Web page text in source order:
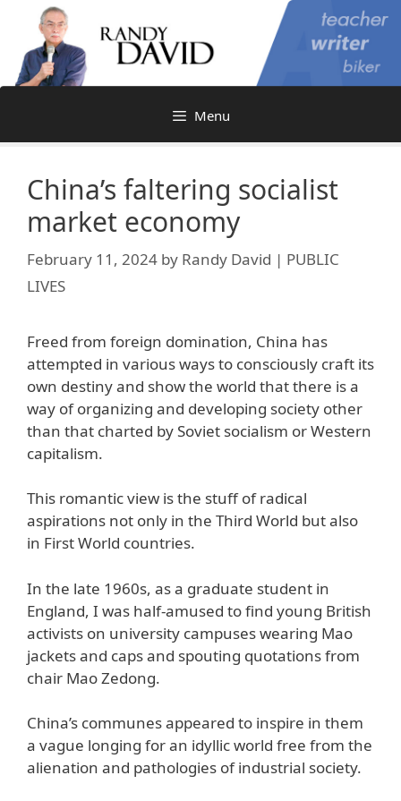
content
Menu
China’s faltering socialist
market economy
February 11, 2024 by Randy David | PUBLIC
LIVES
Freed from foreign domination, China has
attempted in various ways to consciously craft its
own destiny and show the world that there is a
way of organizing and developing society other
than that charted by Soviet socialism or Western
capitalism.
This romantic view is the stuff of radical
aspirations not only in the Third World but also
in First World countries.
In the late 1960s, as a graduate student in
England, I was half-amused to find young British
activists on university campuses wearing Mao
jackets and caps and spouting quotations from
chair Mao Zedong.
China’s communes appeared to inspire in them
a vague longing for an idyllic world free from the
alienation and pathologies of industrial society.